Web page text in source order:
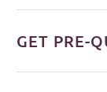
GET PRE-